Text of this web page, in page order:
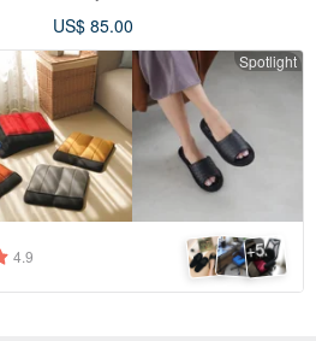
US$ 85.00
Spotlight
4.9 +5